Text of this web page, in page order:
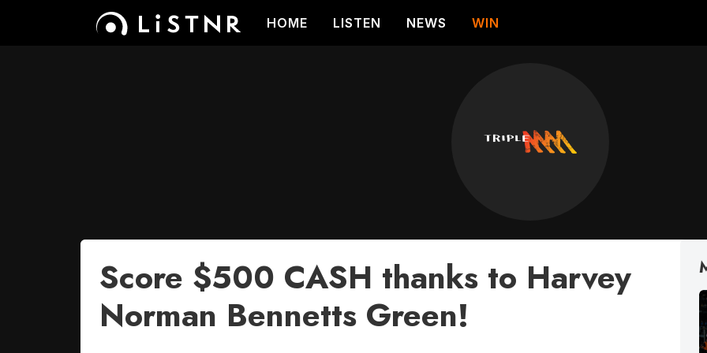
HOME LISTEN NEWS WIN
Score $500 CASH thanks to Harvey
Norman Bennetts Green!